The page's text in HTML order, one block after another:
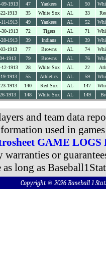
1913 47 Yankees AL 50
1913 35 White Sox AL 33
11-1913 49 Yankees AL 52
1913 72 Tigers AL 71
28-1913 39 Indians AL 39
1913 77 Browns AL 74
1913 79 Browns AL 76
1913 28 White Sox AL 22
1913 55 Athletics AL 59
1913 140 Red Sox AL 147
1913 148 White Sox AL 149
and team data
used in
GAME LOGS
or
long as
Copyright © 2026 Baseball 1